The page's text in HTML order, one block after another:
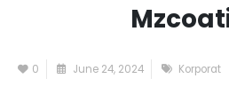
0 June 24, 2024 Korporat